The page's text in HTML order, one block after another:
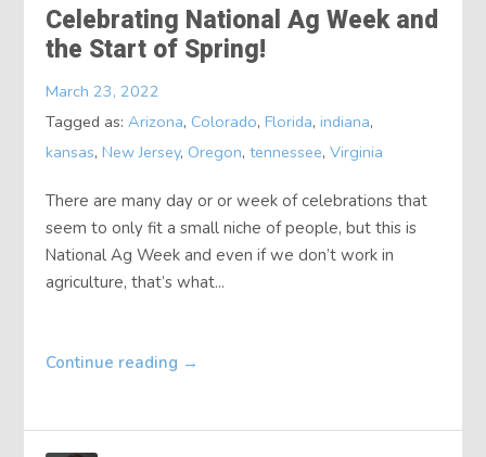
Celebrating National Ag Week and
the Start of Spring!
March 23, 2022
Tagged as:Arizona, Colorado,Florida,indiana,
kansas,New Jersey, Oregon,tennessee,Virginia
There are many day or or week of celebrations that
seem to only fit a small niche of people, but this is
National Ag Week and even if we don’t work in
agriculture, that’s what...
Continue reading →